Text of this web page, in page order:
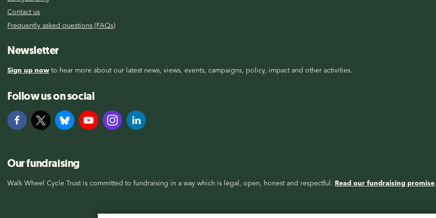
Contact us
Frequently asked questions (FAQs)
Newsletter
Sign up now to hear more about our latest news, views, events, campaigns, policy, impact and other activities.
Follow us on social
Our fundraising
Walk Wheel Cycle Trust is committed to fundraising in a way which is legal, open, honest and respectful. Read our fundraising promise.